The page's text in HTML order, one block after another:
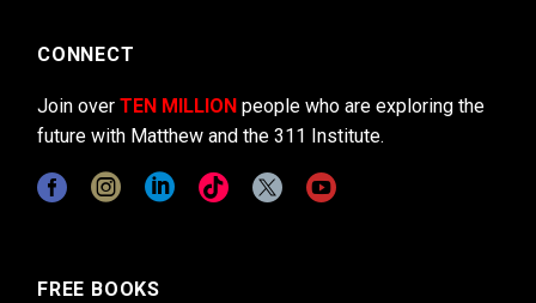
CONNECT
Join over TEN MILLION people who are exploring the
future with Matthew and the 311 Institute.
FREE BOOKS